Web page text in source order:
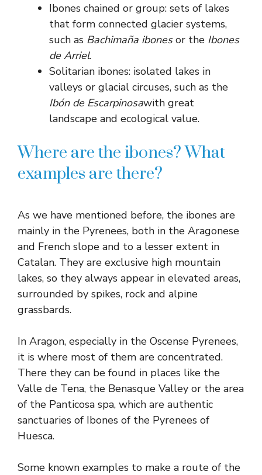
Ibones chained or group: sets of lakes
that form connected glacier systems,
such as Bachimaña ibonesor the Ibones
de Arriel.
Solitarian ibones: isolated lakes in
valleys or glacial circuses, such as the
Ibón de Escarpinosawith great
landscape and ecological value.
Where are the ibones? What
examples are there?
As we have mentioned before, the ibones are
mainly in the Pyrenees, both in the Aragonese
and French slope and to a lesser extent in
Catalan. They are exclusive high mountain
lakes, so they always appear in elevated areas,
surrounded by spikes, rock and alpine
grassbards.
In Aragon, especially in the Oscense Pyrenees,
it is where most of them are concentrated.
There they can be found in places like the
Valle de Tena, the Benasque Valley or the area
of ​​the Panticosa spa, which are authentic
sanctuaries of Ibones of the Pyrenees of
Huesca.
Some known examples to make a route of the